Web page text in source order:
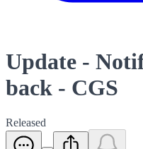
Update -
back - CGS
Released